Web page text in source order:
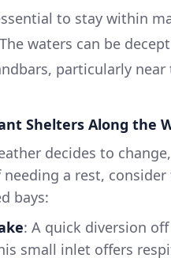
to stay within
waters can be
particularly near
Shelters Along the
decides to
needing a rest,
bays:
: A quick diversion
small inlet offers